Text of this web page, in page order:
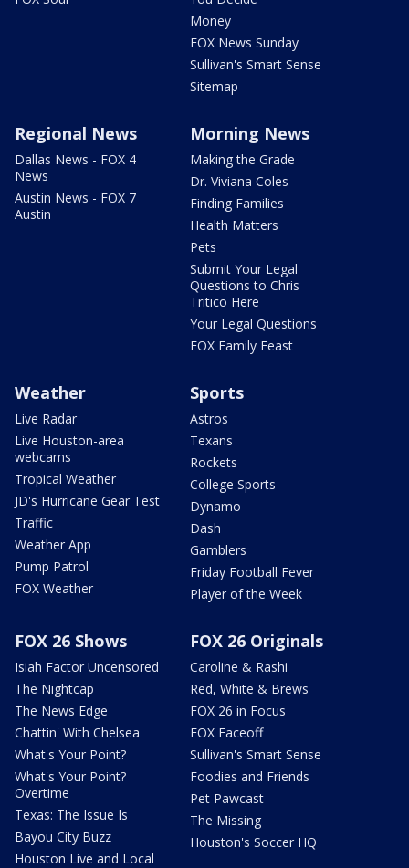
Money
FOX News Sunday
Sullivan's Smart Sense
Sitemap
Regional News
Dallas News - FOX 4
News
Austin News - FOX 7
Austin
Morning News
Making the Grade
Dr. Viviana Coles
Finding Families
Health Matters
Pets
Submit Your Legal
Questions to Chris
Tritico Here
Your Legal Questions
FOX Family Feast
Weather
Live Radar
Live Houston-area
webcams
Tropical Weather
JD's Hurricane Gear Test
Traffic
Weather App
Pump Patrol
FOX Weather
Sports
Astros
Texans
Rockets
College Sports
Dynamo
Dash
Gamblers
Friday Football Fever
Player of the Week
FOX 26 Shows
Isiah Factor Uncensored
The Nightcap
The News Edge
Chattin' With Chelsea
What's Your Point?
What's Your Point?
Overtime
Texas: The Issue Is
Bayou City Buzz
Houston Live and Local
FOX 26 Originals
Caroline & Rashi
Red, White & Brews
FOX 26 in Focus
FOX Faceoff
Sullivan's Smart Sense
Foodies and Friends
Pet Pawcast
The Missing
Houston's Soccer HQ